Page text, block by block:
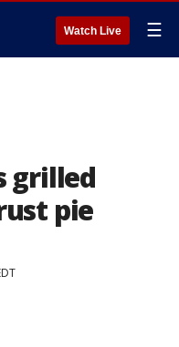
Watch Live ☰
grilled
pie